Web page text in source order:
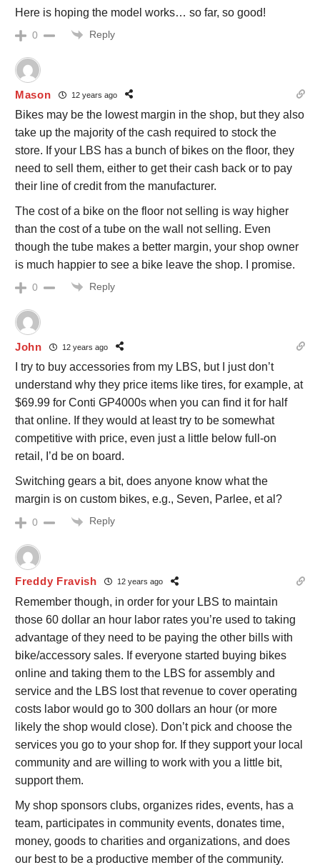
Here is hoping the model works… so far, so good!
0 Reply
Mason 12 years ago
Bikes may be the lowest margin in the shop, but they also
take up the majority of the cash required to stock the
store. If your LBS has a bunch of bikes on the floor, they
need to sell them, either to get their cash back or to pay
their line of credit from the manufacturer.
The cost of a bike on the floor not selling is way higher
than the cost of a tube on the wall not selling. Even
though the tube makes a better margin, your shop owner
is much happier to see a bike leave the shop. I promise.
0 Reply
John 12 years ago
I try to buy accessories from my LBS, but I just don’t
understand why they price items like tires, for example, at
$69.99 for Conti GP4000s when you can find it for half
that online. If they would at least try to be somewhat
competitive with price, even just a little below full-on
retail, I’d be on board.
Switching gears a bit, does anyone know what the
margin is on custom bikes, e.g., Seven, Parlee, et al?
0 Reply
Freddy Fravish 12 years ago
Remember though, in order for your LBS to maintain
those 60 dollar an hour labor rates you’re used to taking
advantage of they need to be paying the other bills with
bike/accessory sales. If everyone started buying bikes
online and taking them to the LBS for assembly and
service and the LBS lost that revenue to cover operating
costs labor would go to 300 dollars an hour (or more
likely the shop would close). Don’t pick and choose the
services you go to your shop for. If they support your local
community and are willing to work with you a little bit,
support them.
My shop sponsors clubs, organizes rides, events, has a
team, participates in community events, donates time,
money, goods to charities and organizations, and does
our best to be a productive member of the community.